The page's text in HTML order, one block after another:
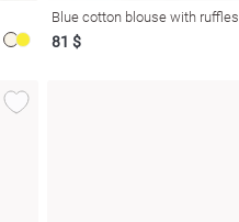
Blue cotton blouse with ruffles
81 $